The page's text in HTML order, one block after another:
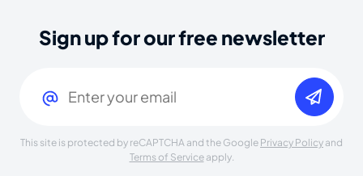
Sign up for our free newsletter
This site is protected by reCAPTCHA and the Google Privacy Policy and
Terms of Serviceapply.